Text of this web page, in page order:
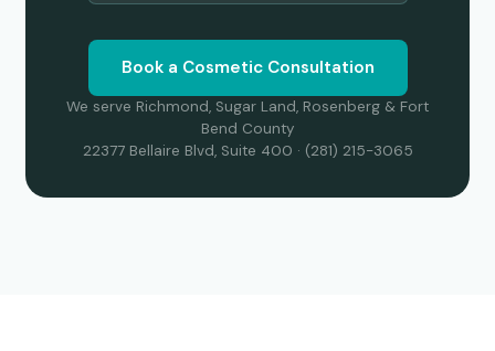
Book a Cosmetic Consultation
We serve Richmond, Sugar Land, Rosenberg & Fort
Bend County
22377 Bellaire Blvd, Suite 400 · (281) 215-3065